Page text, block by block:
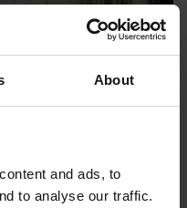
About
and ads, to
to analyse our traffic.
Church, Stratford-upon-
family history